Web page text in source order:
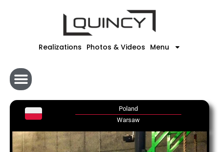
Realizations Photos & Videos Menu
Poland
Warsaw